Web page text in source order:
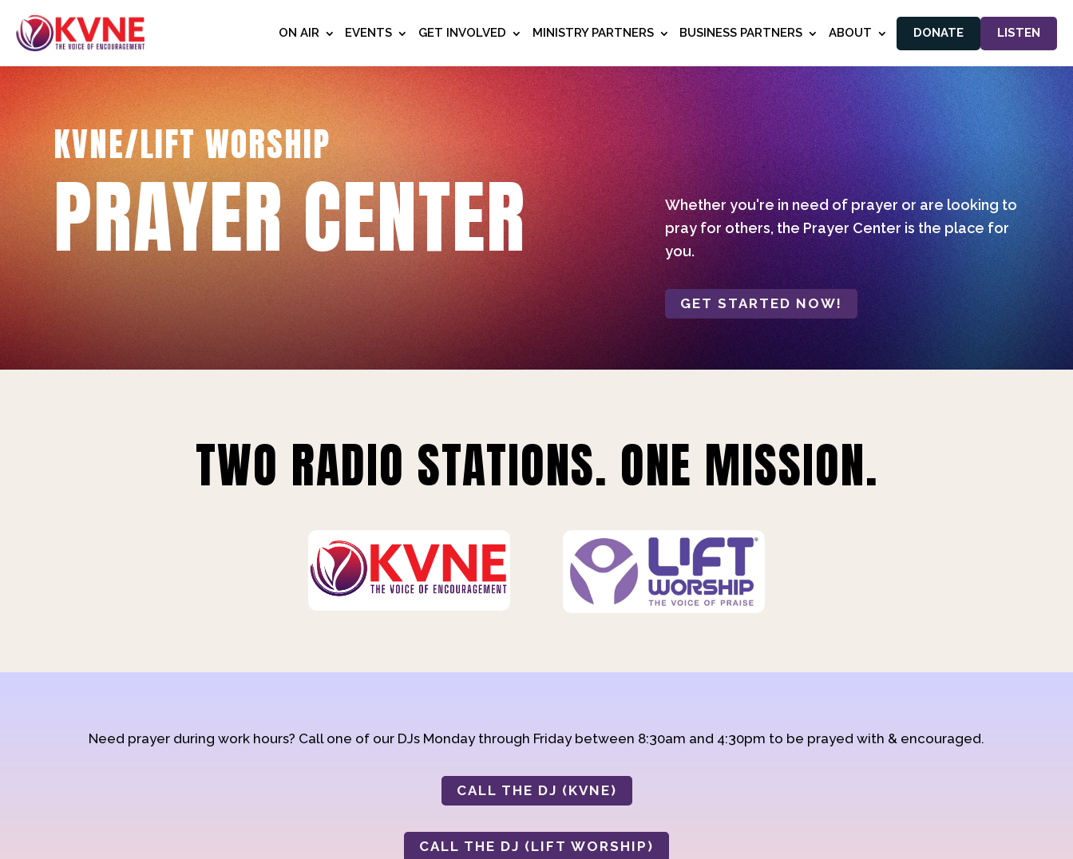
ON AIR EVENTS GET INVOLVED MINISTRY PARTNERS BUSINESS PARTNERS ABOUT DONATE LISTEN
KVNE/LIFT WORSHIP
PRAYER CENTER
Whether you're in need of prayer or are looking to
pray for others, the Prayer Center is the place for
you.
GET STARTED NOW!
TWO RADIO STATIONS. ONE MISSION.
Need prayer during work hours? Call one of our DJs Monday through Friday between 8:30am and 4:30pm to be prayed with & encouraged.
CALL THE DJ (KVNE)
CALL THE DJ (LIFT WORSHIP)